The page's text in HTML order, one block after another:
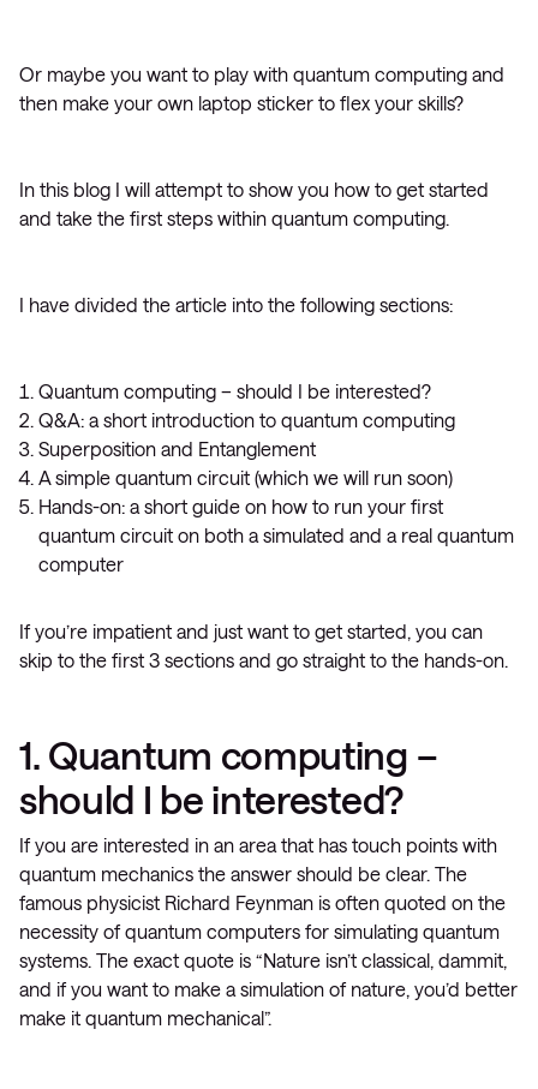
Or maybe you want to play with quantum computing and
then make your own laptop sticker to flex your skills?
In this blog I will attempt to show you how to get started
and take the first steps within quantum computing.
I have divided the article into the following sections:
Quantum computing – should I be interested?
Q&A: a short introduction to quantum computing
Superposition and Entanglement
A simple quantum circuit (which we will run soon)
Hands-on: a short guide on how to run your first
quantum circuit on both a simulated and a real quantum
computer
If you’re impatient and just want to get started, you can
skip to the first 3 sections and go straight to the hands-on.
1. Quantum computing –
should I be interested?
If you are interested in an area that has touch points with
quantum mechanics the answer should be clear. The
famous physicist Richard Feynman is often quoted on the
necessity of quantum computers for simulating quantum
systems. The exact quote is “Nature isn’t classical, dammit,
and if you want to make a simulation of nature, you’d better
make it quantum mechanical”.